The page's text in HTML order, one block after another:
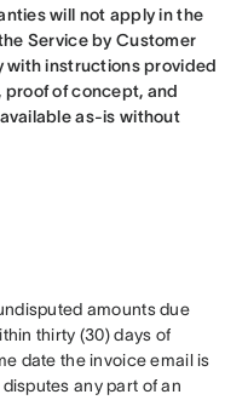
will not apply in the
Service by Customer
with instructions provided
proof of concept, and
as-is without
amounts due
thirty (30) days of
date the invoice email is
any part of an